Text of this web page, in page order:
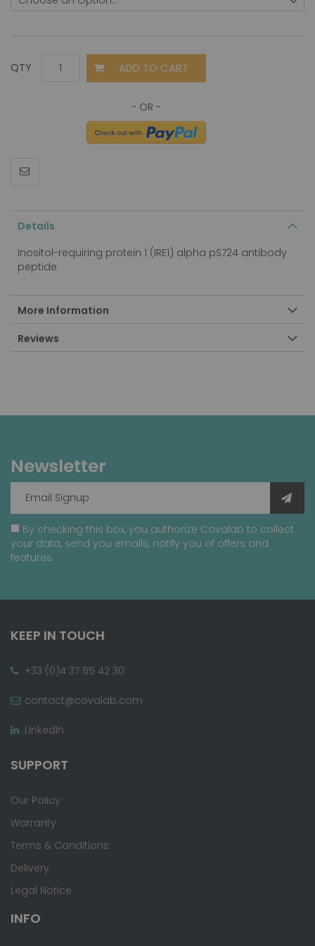
QTY ADD TO CART
Details
Inositol-requiring protein 1 (IRE1) alpha pS724 antibody
peptide
More Information
Reviews
Newsletter
By checking this box, you authorize Covalab to collect
your data, send you emails, notify you of offers and
features.
KEEP IN TOUCH
+33 (0)4 37 65 42 30
contact@covalab.com
LinkedIn
SUPPORT
Our Policy
Warranty
Terms & Conditions
Delivery
Legal Notice
INFO